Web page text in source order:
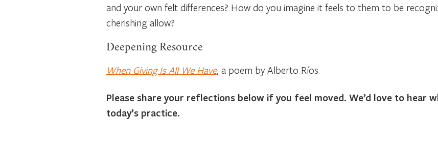
and your own felt differences? How do you imagine it feels to them to be
cherishing allow?
Deepening Resource
When Giving Is All We Have, a poem by Alberto Ríos
Please share your reflections below if you feel moved. We’d love to hear
today’s practice.